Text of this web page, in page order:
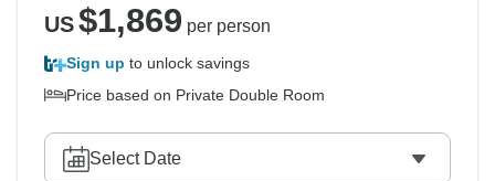
US$1,869 per person
Sign up to unlock savings
Price based on Private Double Room
Select Date